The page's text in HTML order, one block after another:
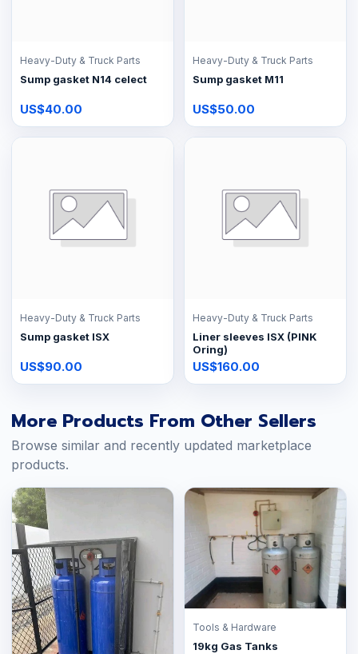
Heavy-Duty & Truck Parts
Sump gasket N14 celect
US$40.00
Heavy-Duty & Truck Parts
Sump gasket M11
US$50.00
Heavy-Duty & Truck Parts
Sump gasket ISX
US$90.00
Heavy-Duty & Truck Parts
Liner sleeves ISX (PINK
Oring)
US$160.00
More Products From Other Sellers
Browse similar and recently updated marketplace
products.
Tools & Hardware
19kg Gas Tanks